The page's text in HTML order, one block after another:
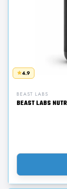
4.9
BEAST LABS
BEAST LABS